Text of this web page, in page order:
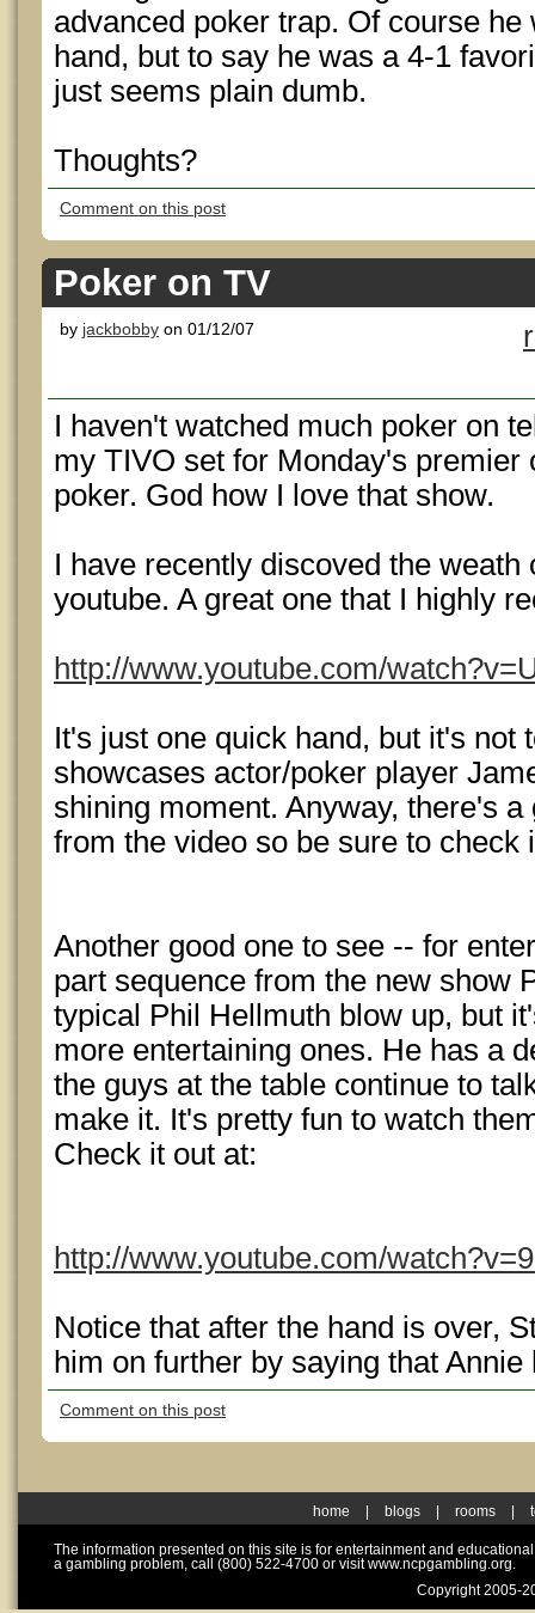
advanced poker trap. Of course
hand, but to say he was a 4-1
just seems plain dumb.
Thoughts?
Comment on this post
Poker on TV
by jackbobby on 01/12/07
I haven't watched much poker on
my TIVO set for Monday's premier
poker. God how I love that show.
I have recently discoved the
youtube. A great one that I highly
http://www.youtube.com/
It's just one quick hand, but it's not
showcases actor/poker player
shining moment. Anyway, there's
from the video so be sure to check
Another good one to see -- for
part sequence from the new show
typical Phil Hellmuth blow up, but
more entertaining ones. He has a
the guys at the table continue to
make it. It's pretty fun to watch
Check it out at:
http://www.youtube.com/
Notice that after the hand is over,
him on further by saying that
Comment on this post
home blogs rooms
The information presented on this site is for entertainment and
a gambling problem, call (800) 522-4700 or visit www.ncpgambling.org.
Copyright 2005-